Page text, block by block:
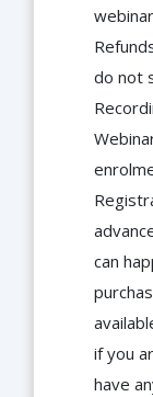
do not
can
if you
have